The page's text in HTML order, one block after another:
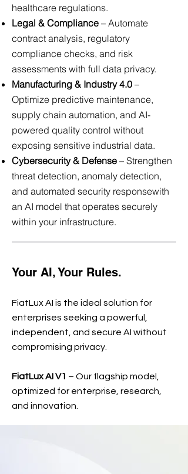
healthcare regulations.
Legal & Compliance – Automate
contract analysis, regulatory
compliance checks, and risk
assessments with full data privacy.
Manufacturing & Industry 4.0 –
Optimize predictive maintenance,
supply chain automation, and AI-
powered quality control without
exposing sensitive industrial data.
Cybersecurity & Defense – Strengthen
threat detection, anomaly detection,
and automated security responsewith
an AI model that operates securely
within your infrastructure.
Your AI, Your Rules.
FiatLux AI is the ideal solution for
enterprises seeking a powerful,
independent, and secure AI without
compromising privacy.
FiatLux AI V1 – Our flagship model,
optimized for enterprise, research,
and innovation.